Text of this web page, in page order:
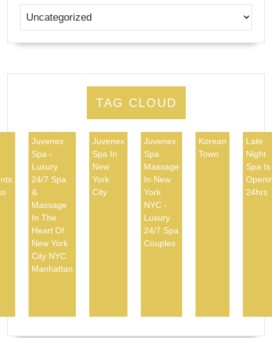
TAG CLOUD
Juvenex
Spa -
Luxury
24/7 Spa
&
Massage
In The
Heart Of
New York
City NYC
Manhattan
Juvenex
Spa In
New
York
City
Juvenex
Spa
Massage
In New
York
NYC -
Luxury
24/7 Spa
Couples
Korean
Town
Late
Night
Spa Is
24hrs